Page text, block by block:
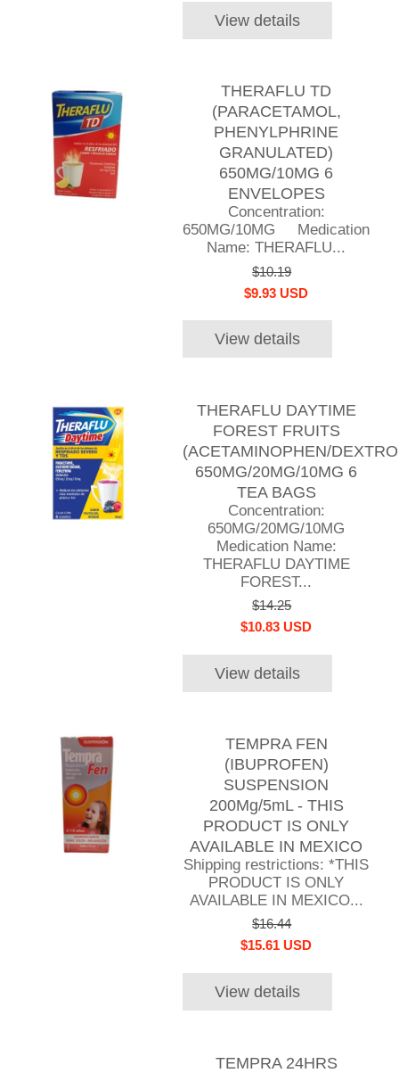
View details
THERAFLU TD
(PARACETAMOL,
PHENYLPHRINE
GRANULATED)
650MG/10MG 6
ENVELOPES
Concentration:
650MG/10MG Medication
Name: THERAFLU...
$10.19
$9.93 USD
View details
THERAFLU DAYTIME
FOREST FRUITS
(ACETAMINOPHEN/
650MG/20MG/10MG 6
TEA BAGS
Concentration:
650MG/20MG/10MG
Medication Name:
THERAFLU DAYTIME
FOREST...
$14.25
$10.83 USD
View details
TEMPRA FEN
(IBUPROFEN)
SUSPENSION
200Mg/5mL - THIS
PRODUCT IS ONLY
AVAILABLE IN MEXICO
Shipping restrictions: *THIS
PRODUCT IS ONLY
AVAILABLE IN MEXICO...
$16.44
$15.61 USD
View details
TEMPRA 24HRS